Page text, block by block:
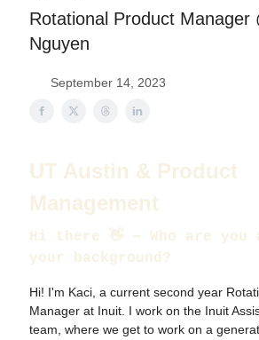
Rotational Product Manager
Nguyen
September 14, 2023
UT Austin & Product
Management
Hi there 👋 — Who are you
your background?
Hi! I'm Kaci, a current second year
Manager at Inuit. I work on the Inuit
team, where we get to work on a